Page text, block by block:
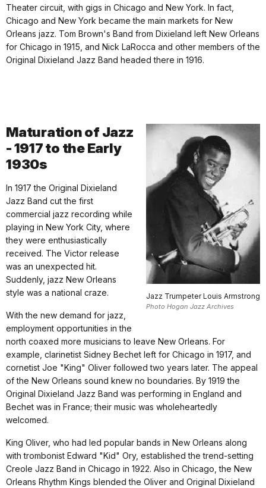
Theater circuit, with gigs in Chicago and New York. In fact,
Chicago and New York became the main markets for New
Orleans jazz. Tom Brown's Band from Dixieland left New Orleans
for Chicago in 1915, and Nick LaRocca and other members of the
Original Dixieland Jazz Band headed there in 1916.
Jazz Trumpeter Louis Armstrong
Photo Hogan Jazz Archives
Maturation of Jazz
- 1917 to the Early
1930s
In 1917 the Original Dixieland
Jazz Band cut the first
commercial jazz recording while
playing in New York City, where
they were enthusiastically
received. The Victor release
was an unexpected hit.
Suddenly, jazz New Orleans
style was a national craze.
With the new demand for jazz,
employment opportunities in the
north coaxed more musicians to leave New Orleans. For
example, clarinetist Sidney Bechet left for Chicago in 1917, and
cornetist Joe "King" Oliver followed two years later. The appeal
of the New Orleans sound knew no boundaries. By 1919 the
Original Dixieland Jazz Band was performing in England and
Bechet was in France; their music was wholeheartedly
welcomed.
King Oliver, who had led popular bands in New Orleans along
with trombonist Edward "Kid" Ory, established the trend-setting
Creole Jazz Band in Chicago in 1922. Also in Chicago, the New
Orleans Rhythm Kings blended the Oliver and Original Dixieland